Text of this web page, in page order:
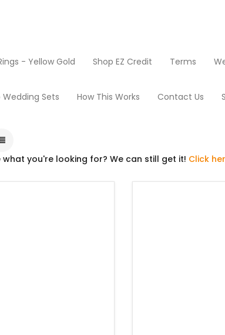
- Yellow Gold Shop EZ Credit Terms
Wedding Sets How This Works Contact Us
what you're looking for? We can still get it! Click